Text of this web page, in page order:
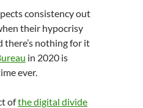
consistency out
their hypocrisy
there’s nothing for it
in 2020 is
ever.
ofthe digital divide